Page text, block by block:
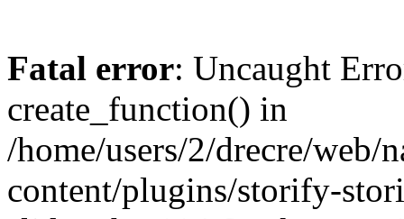
Fatal error: Uncaught
create_function() in
/home/users/2/drecre/web/
content/plugins/storify-